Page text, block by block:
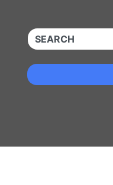
QUICKKEYWORD